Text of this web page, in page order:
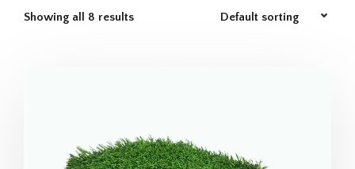
Showing all 8 results